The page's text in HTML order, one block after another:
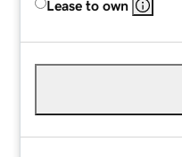
Lease to own